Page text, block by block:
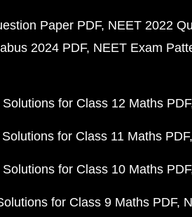
Paper PDF NEET 2022
2024 PDF NEET Exam
for Class 12 Maths PDF
for Class 11 Maths PDF
for Class 10 Maths PDF
for Class 9 Maths PDF